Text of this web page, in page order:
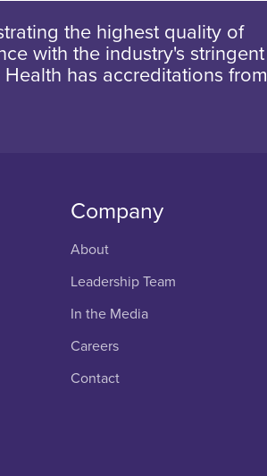
the highest quality of
with the industry's stringent
has accreditations from
Company
About
Leadership Team
In the Media
Careers
Contact